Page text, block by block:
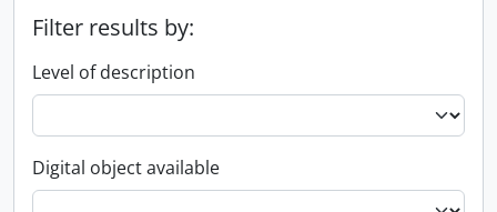
Filter results by:
Level of description
Digital object available